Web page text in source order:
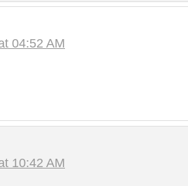
04:52 AM
10:42 AM